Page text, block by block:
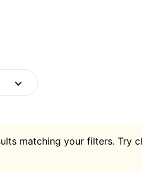
matching your filters. Try